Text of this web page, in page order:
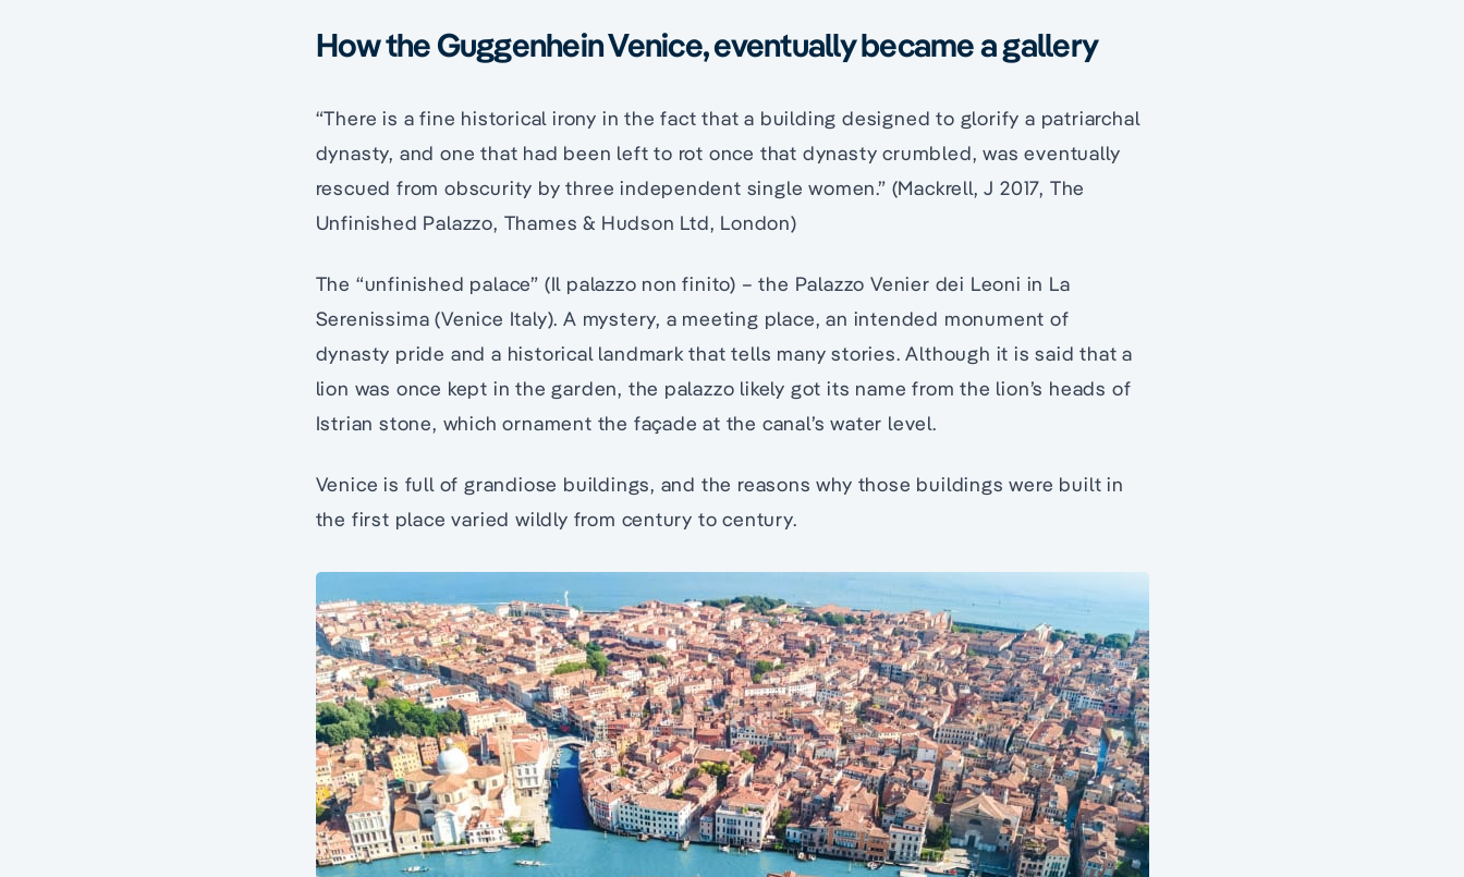
How the Guggenhein Venice, eventually became a gallery
“There is a fine historical irony in the fact that a building designed to glorify a patriarchal
dynasty, and one that had been left to rot once that dynasty crumbled, was eventually
rescued from obscurity by three independent single women.” (Mackrell, J 2017, The
Unfinished Palazzo, Thames & Hudson Ltd, London)
The “unfinished palace” (Il palazzo non finito) – the Palazzo Venier dei Leoni in La
Serenissima (Venice Italy). A mystery, a meeting place, an intended monument of
dynasty pride and a historical landmark that tells many stories. Although it is said that a
lion was once kept in the garden, the palazzo likely got its name from the lion’s heads of
Istrian stone, which ornament the façade at the canal’s water level.
Venice is full of grandiose buildings, and the reasons why those buildings were built in
the first place varied wildly from century to century.